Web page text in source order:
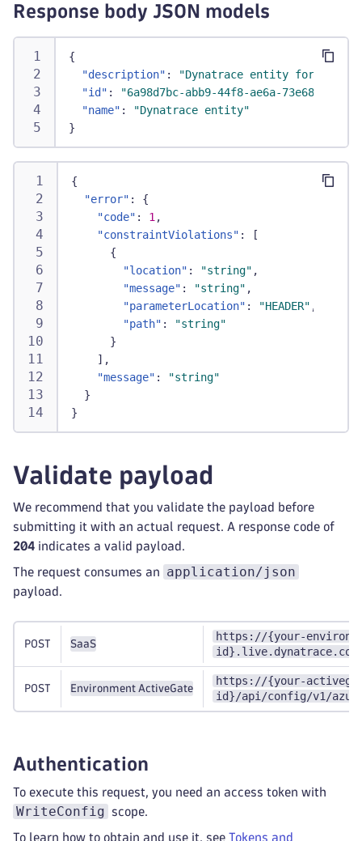
Response body JSON models
{
"description" :
"Dynatrace entity for the
"id" :
"6a98d7bc-abb9-44f8-ae6a-
"name" :
"Dynatrace entity"
}
{
"error" :
{
"code" : 1 ,
"constraintViolations" :
[
{
"location" : "string" ,
"message" : "string" ,
"parameterLocation" : "HEADER" ,
"path" :
"string"
}
] ,
"message" :
"string"
}
}
Validate payload
We recommend that you validate the payload before
submitting it with an actual request. A response code of
204 indicates a valid payload.
The request consumes an application/json
payload.
POST SaaS
https://{your-
POST Environment ActiveGate
https://{your-
id}/api/config/v1/
Authentication
To execute this request, you need an access token with
WriteConfig scope.
To learn how to obtain and use it, see Tokens and